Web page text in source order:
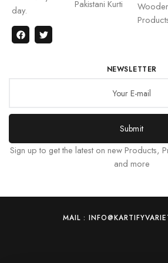
day.
Pakistani Kurti
NEWSLETTER
Submit
Sign up to get the latest on new Products,
and more
MAIL :